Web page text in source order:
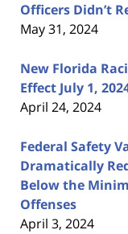
Officers Didn’t
May 31, 2024
New Florida
Effect July 1,
April 24, 2024
Federal Safety
Dramatically
Below the
Offenses
April 3, 2024